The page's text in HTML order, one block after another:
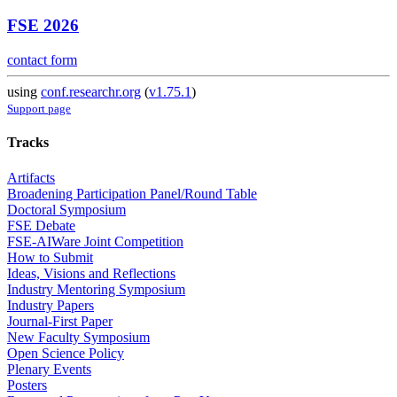
FSE 2026
contact form
using conf.researchr.org (v1.75.1)
Support page
Tracks
Artifacts
Broadening Participation Panel/Round Table
Doctoral Symposium
FSE Debate
FSE-AIWare Joint Competition
How to Submit
Ideas, Visions and Reflections
Industry Mentoring Symposium
Industry Papers
Journal-First Paper
New Faculty Symposium
Open Science Policy
Plenary Events
Posters